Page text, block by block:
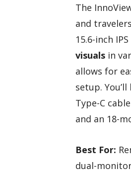
The
and
15.6-inch
visuals in
allows for
setup.
Type-C
and an 18-
Best For:
dual-